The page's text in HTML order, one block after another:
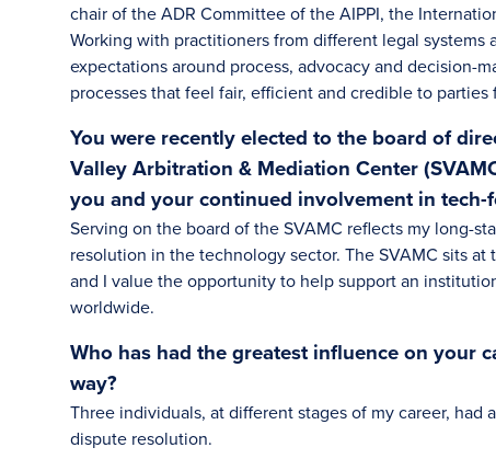
chair of the ADR Committee of the AIPPI, the
Working with practitioners from different legal
expectations around process, advocacy and decision-
processes that feel fair, efficient and credible to
You were recently elected to the board of
Valley Arbitration & Mediation Center
you and your continued involvement in tech-
Serving on the board of the SVAMC reflects my long-
resolution in the technology sector. The SVAMC sits
and I value the opportunity to help support an
worldwide.
Who has had the greatest influence on your
way?
Three individuals, at different stages of my career,
dispute resolution.